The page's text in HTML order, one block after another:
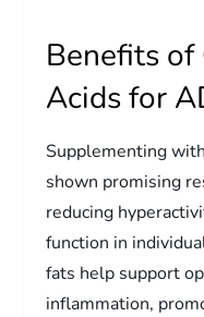
Benefits
Acids for
Supplementing
shown promising
reducing
function in
fats help support
inflammation,